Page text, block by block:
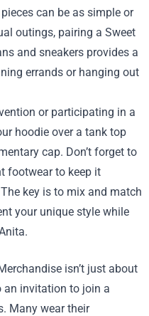
can be as simple or
outings, pairing a Sweet
and sneakers provides a
errands or hanging out
or participating in a
hoodie over a tank top
cap. Don’t forget to
footwear to keep it
key is to mix and match
your unique style while
isn’t just about
an invitation to join a
Many wear their